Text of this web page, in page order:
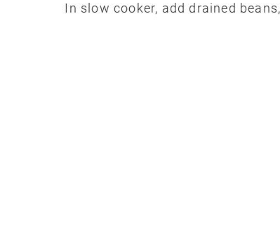
In slow cooker, add drained